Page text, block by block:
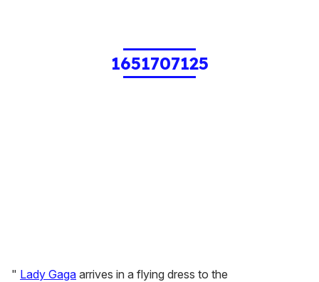
1651707125
" Lady Gaga arrives in a flying dress to the